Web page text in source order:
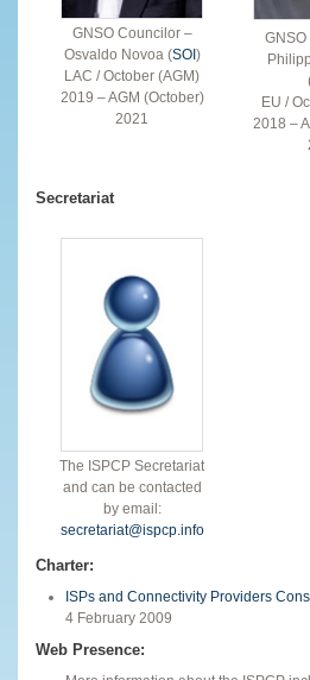
GNSO Councilor –
Osvaldo Novoa (SOI)
LAC / October (AGM)
2019 – AGM (October)
2021
EU /
2018 –
Secretariat
The ISPCP Secretariat
and can be contacted
by email:
secretariat@ispcp.info
Charter:
ISPs and Connectivity Providers
4 February 2009
Web Presence: